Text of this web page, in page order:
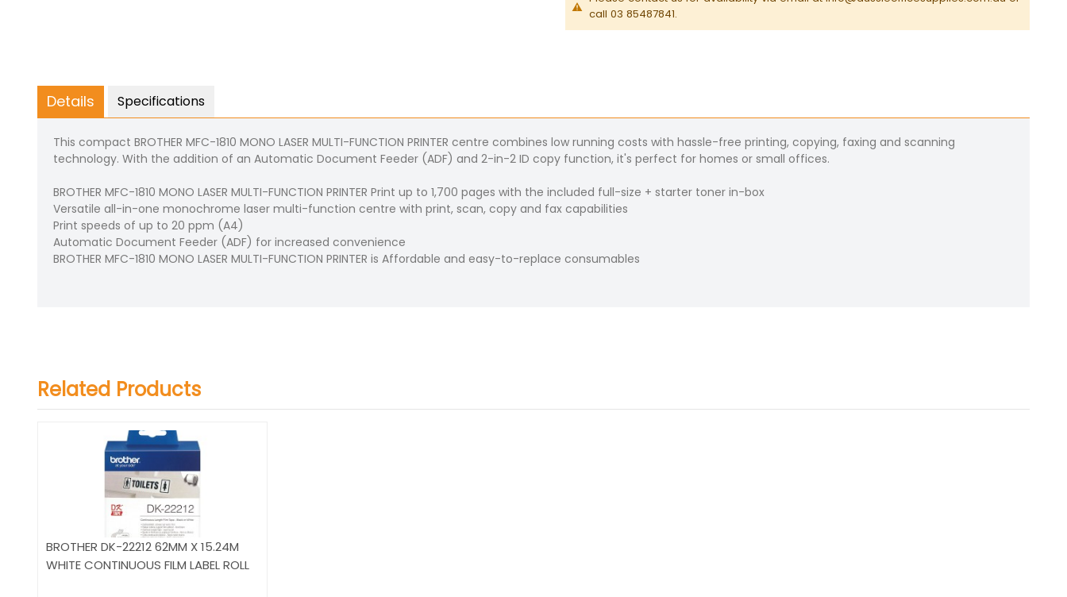
call 03 85487841.
Details
This compact BROTHER MFC-1810 MONO LASER MULTI-FUNCTION PRINTER centre combines low running costs with hassle-free printing, copying, faxing and scanning
technology. With the addition of an Automatic Document Feeder (ADF) and 2-in-2 ID copy function, it's perfect for homes or small offices.
BROTHER MFC-1810 MONO LASER MULTI-FUNCTION PRINTER Print up to 1,700 pages with the included full-size + starter toner in-box
Versatile all-in-one monochrome laser multi-function centre with print, scan, copy and fax capabilities
Print speeds of up to 20 ppm (A4)
Automatic Document Feeder (ADF) for increased convenience
BROTHER MFC-1810 MONO LASER MULTI-FUNCTION PRINTER is Affordable and easy-to-replace consumables
Specifications
Related Products
BROTHER DK-22212 62MM X 15.24M
WHITE CONTINUOUS FILM LABEL ROLL